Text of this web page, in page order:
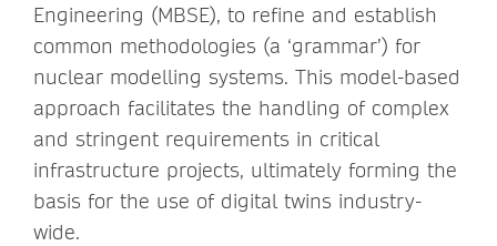
Engineering (MBSE), to refine and establish
common methodologies (a ‘grammar’) for
nuclear modelling systems. This model-based
approach facilitates the handling of complex
and stringent requirements in critical
infrastructure projects, ultimately forming the
basis for the use of digital twins industry-
wide.